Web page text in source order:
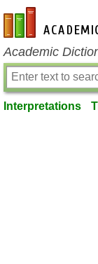
en-academic.com
Academic
Interpretations